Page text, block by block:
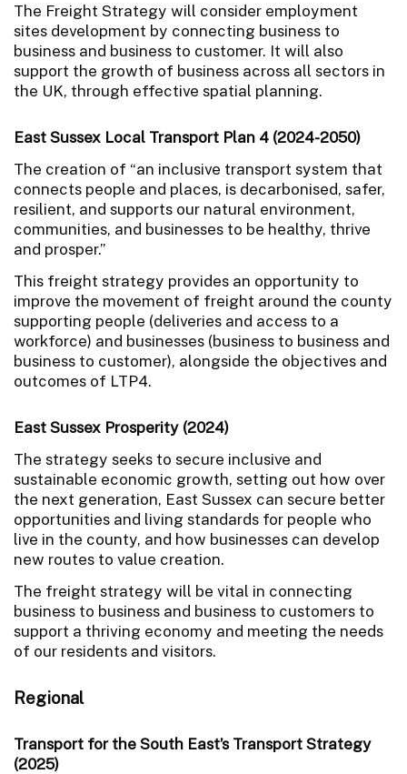
The Freight Strategy will consider employment
sites development by connecting business to
business and business to customer. It will also
support the growth of business across all sectors in
the UK, through effective spatial planning.
East Sussex Local Transport Plan 4 (2024-2050)
The creation of “an inclusive transport system that
connects people and places, is decarbonised, safer,
resilient, and supports our natural environment,
communities, and businesses to be healthy, thrive
and prosper.”
This freight strategy provides an opportunity to
improve the movement of freight around the county
supporting people (deliveries and access to a
workforce) and businesses (business to business and
business to customer), alongside the objectives and
outcomes of LTP4.
East Sussex Prosperity (2024)
The strategy seeks to secure inclusive and
sustainable economic growth, setting out how over
the next generation, East Sussex can secure better
opportunities and living standards for people who
live in the county, and how businesses can develop
new routes to value creation.
The freight strategy will be vital in connecting
business to business and business to customers to
support a thriving economy and meeting the needs
of our residents and visitors.
Regional
Transport for the South East’s Transport Strategy
(2025)